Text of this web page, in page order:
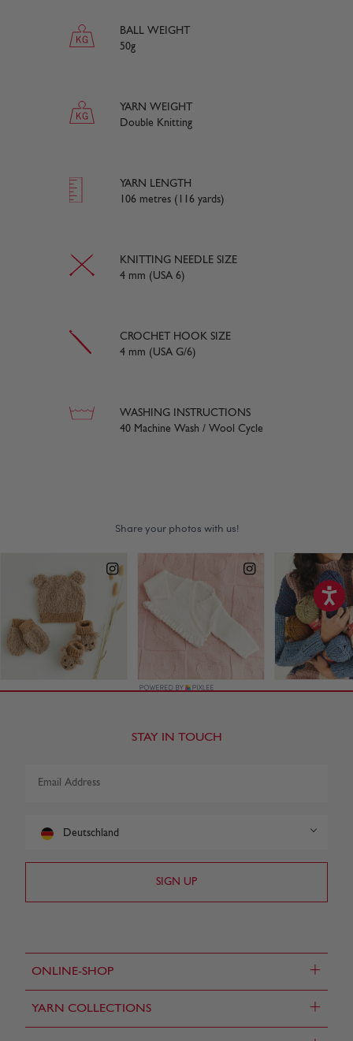
BALL WEIGHT
50g
YARN WEIGHT
Double Knitting
YARN LENGTH
106 metres (116 yards)
KNITTING NEEDLE SIZE
4 mm (USA 6)
CROCHET HOOK SIZE
4 mm (USA G/6)
WASHING INSTRUCTIONS
40 Machine Wash / Wool Cycle
ONLINE-SHOP +
YARN COLLECTIONS +
STAY IN TOUCH
Deutschland